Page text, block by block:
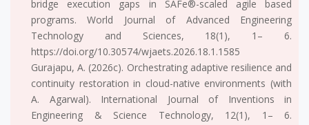
bridge execution gaps in SAFe®-scaled agile based
programs. World Journal of Advanced Engineering
Technology and Sciences, 18(1), 1– 6.
https://doi.org/10.30574/wjaets.2026.18.1.1585
Gurajapu, A. (2026c). Orchestrating adaptive resilience and
continuity restoration in cloud-native environments (with
A. Agarwal). International Journal of Inventions in
Engineering & Science Technology, 12(1), 1– 6.